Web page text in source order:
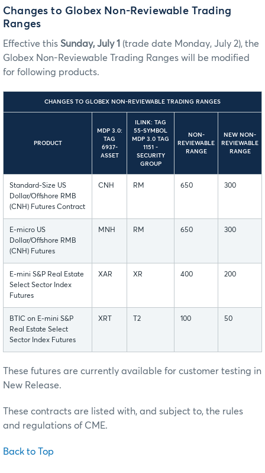
Changes to Globex Non-Reviewable Trading
Ranges
Effective this Sunday, July 1 (trade date Monday, July 2), the
Globex Non-Reviewable Trading Ranges will be modified
for following products.
CHANGES TO GLOBEX NON-REVIEWABLE TRADING RANGES
PRODUCT
MDP 3.0:
TAG
6937-
ASSET
ILINK: TAG
55-SYMBOL
MDP 3.0 TAG
1151 -
SECURITY
GROUP
NON-
REVIEWABLE
RANGE
NEW NON-
REVIEWABLE
RANGE
Standard-Size US
Dollar/Offshore RMB
(CNH) Futures Contract
CNH RM 650 300
E-micro US
Dollar/Offshore RMB
(CNH) Futures
MNH RM 650 300
E-mini S&P Real Estate
Select Sector Index
Futures
XAR XR 400 200
BTIC on E-mini S&P
Real Estate Select
Sector Index Futures
XRT T2 100 50
These futures are currently available for customer testing in
New Release.
These contracts are listed with, and subject to, the rules
and regulations of CME.
Back to Top